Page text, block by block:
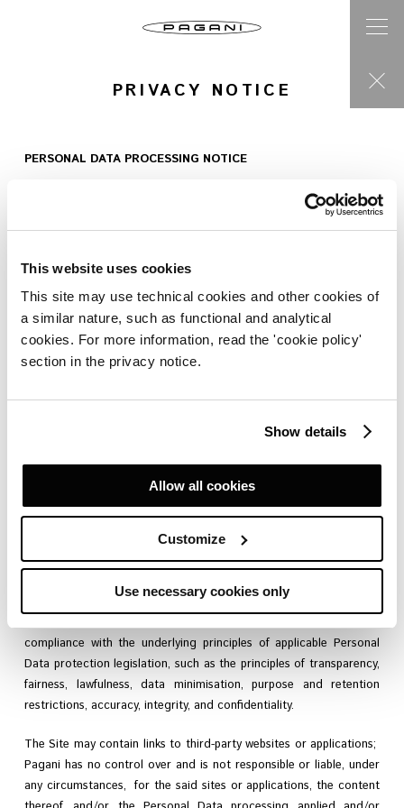
This website uses cookies
This site may use technical cookies and other cookies of
a similar nature, such as functional and analytical
cookies. For more information, read the 'cookie policy'
section in the privacy notice.
Show details
Allow all cookies
Customize
Use necessary cookies only
PRIVACY NOTICE
PERSONAL DATA PROCESSING NOTICE
13, EU Regulation 2016/679
The following privacy notice is provided to you by the company
Pagani S.p.A., , with premises at Via dell’Artigianato, 5 – Vill. La
Graziosa, 41018, San Cesario sul Panaro (MO), Italy, VAT number:
02054560368 Tel. +39 059 4739201, email: privacy@pagani.com
(hereinafter referred to as “Pagani
when browsing this website (hereinafter referred to as the “Site“)
and therefore we ask you to read this notice carefully. In general,
all personal data (hereinafter referred to as the “
and/or the “Data“) that you provide or which is collected in the
Services“) – as better defined in the section headed
compliance with the underlying principles of applicable Personal
Data protection legislation, such as the principles of transparency,
fairness, lawfulness, data minimisation, purpose and retention
restrictions, accuracy, integrity, and confidentiality.
The Site may contain links to third-party websites or applications;
Pagani has no control over and is not responsible or liable, under
any circumstances, for the said sites or applications, the content